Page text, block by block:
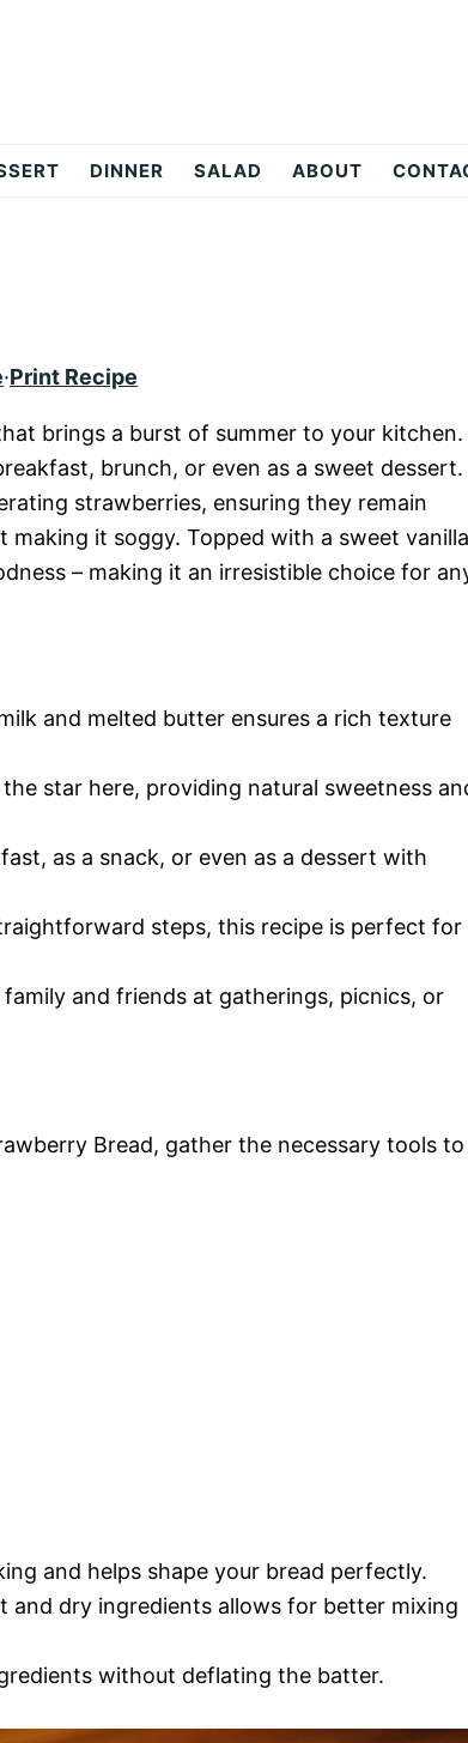
DINNER SALAD ABOUT
·Print Recipe
brings a burst of summer to your kitchen.
brunch, or even as a sweet dessert.
strawberries, ensuring they remain
it soggy. Topped with a sweet vanilla
– making it an irresistible choice for
and melted butter ensures a rich texture
star here, providing natural sweetness
as a snack, or even as a dessert with
steps, this recipe is perfect for
and friends at gatherings, picnics, or
Bread, gather the necessary tools to
and helps shape your bread perfectly.
and dry ingredients allows for better mixing
without deflating the batter.